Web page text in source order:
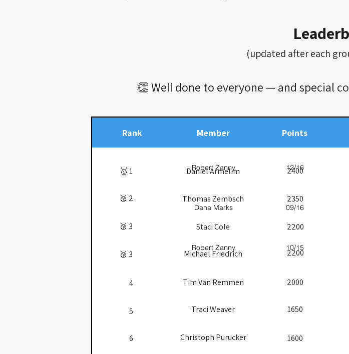
(updated after each
👏 Well done to everyone — and special
Rank Member Points
Robert Zanny 12/16
Dana Marks 09/16
Robert Zanny 10/15
Daniel Armelim
Thomas Zembsch
Staci Cole
Michael Friedrich
Christoph Purucker
Traci Weaver
Tim Van Remmen
🥇 1
🥈 2
🥉 3
🥉 3
4
5
6
2400
2350
2200
2200
2000
1650
1600